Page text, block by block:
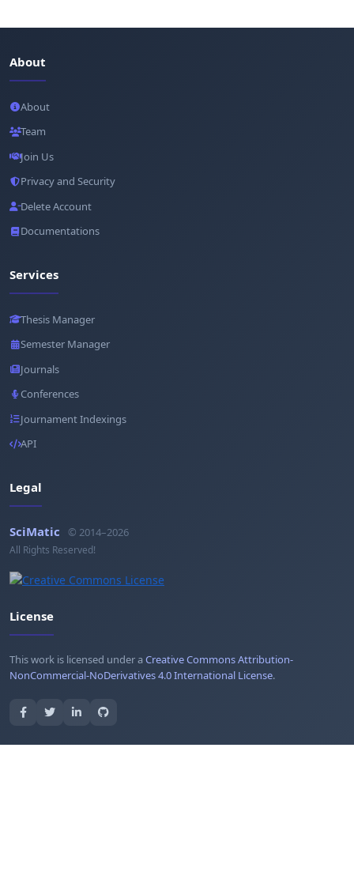
About
About
Team
Join Us
Privacy and Security
Delete Account
Documentations
Services
Thesis Manager
Semester Manager
Journals
Conferences
Journament Indexings
API
Legal
SciMatic © 2014–2026
All Rights Reserved!
License
This work is licensed under aCreative Commons Attribution-
NonCommercial-NoDerivatives 4.0 International License.